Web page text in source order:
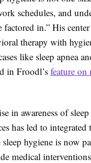
schedules, and
factored in.” His
therapy with
like sleep apnea
in Froodl’s feature on
in awareness of sleep
has led to integrated
hygiene is now
medical